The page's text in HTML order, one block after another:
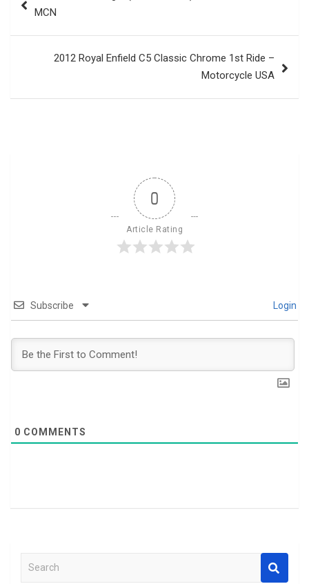
navigation
MCN
2012 Royal Enfield C5 Classic Chrome 1st Ride –
Motorcycle USA
0
Article Rating
Subscribe Login
0 COMMENTS